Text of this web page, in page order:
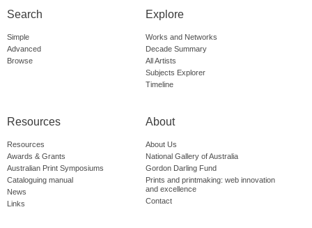
Search
Simple
Advanced
Browse
Explore
Works and Networks
Decade Summary
All Artists
Subjects Explorer
Timeline
Resources
Resources
Awards & Grants
Australian Print Symposiums
Cataloguing manual
News
Links
About
About Us
National Gallery of Australia
Gordon Darling Fund
Prints and printmaking: web innovation
and excellence
Contact